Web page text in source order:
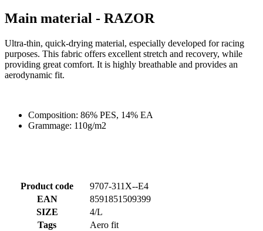
Main material - RAZOR
Ultra-thin, quick-drying material, especially developed for racing
purposes. This fabric offers excellent stretch and recovery, while
providing great comfort. It is highly breathable and provides an
aerodynamic fit.
Composition: 86% PES, 14% EA
Grammage: 110g/m2
Product code
9707-311X--E4
EAN
8591851509399
SIZE
4/L
Tags
Aero fit